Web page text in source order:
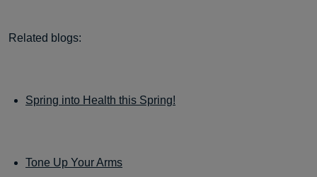
Related blogs:
Spring into Health this Spring!
Tone Up Your Arms